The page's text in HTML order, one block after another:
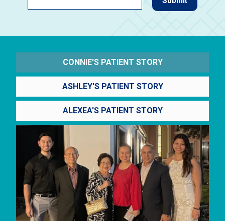
CONNIE'S PATIENT STORY
ASHLEY'S PATIENT STORY
ALEXEA'S PATIENT STORY